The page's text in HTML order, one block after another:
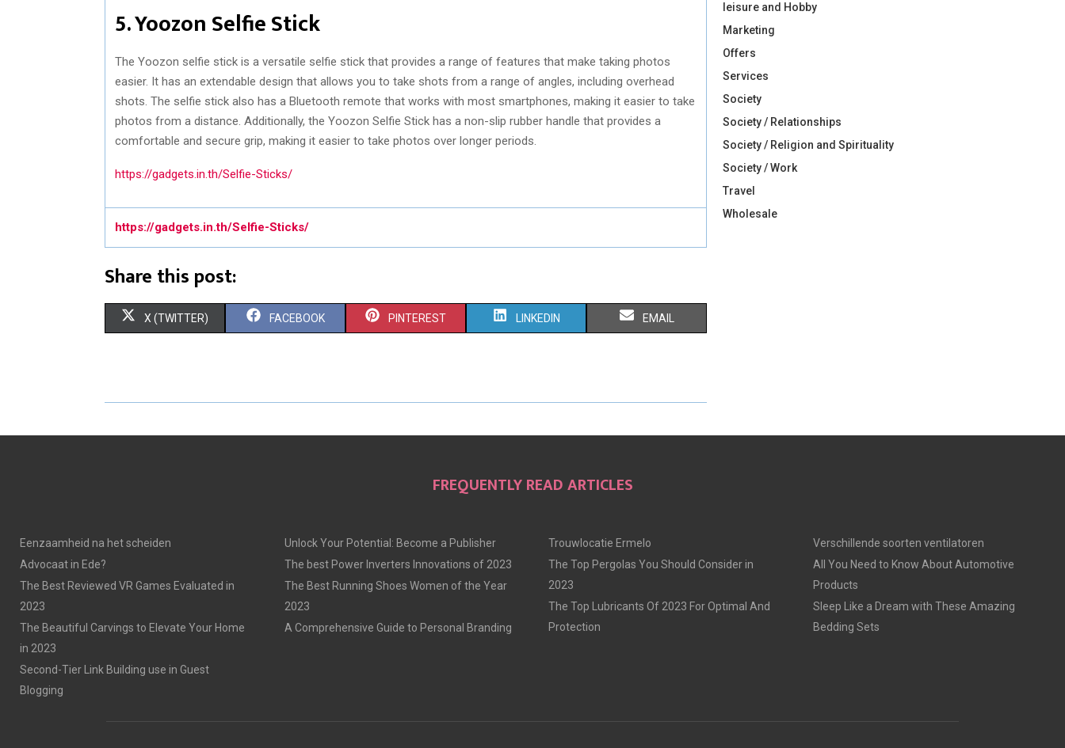
5. Yoozon Selfie Stick
The Yoozon selfie stick is a versatile selfie stick that provides a range of features that make taking photos
easier. It has an extendable design that allows you to take shots from a range of angles, including overhead
shots. The selfie stick also has a Bluetooth remote that works with most smartphones, making it easier to take
photos from a distance. Additionally, the Yoozon Selfie Stick has a non-slip rubber handle that provides a
comfortable and secure grip, making it easier to take photos over longer periods.
https://gadgets.in.th/Selfie-Sticks/
https://gadgets.in.th/Selfie-Sticks/
Share this post:
S
R
X (TWITTER) S
R
FACEBOOK S
R
PINTEREST S
R
N
LINKEDIN S
R
EMAIL
leisure and Hobby
Marketing
Offers
Services
Society
Society / Relationships
Society / Religion and Spirituality
Society / Work
Travel
Wholesale
FREQUENTLY READ ARTICLES
Eenzaamheid na het scheiden
Advocaat in Ede?
The Best Reviewed VR Games Evaluated in
2023
The Beautiful Carvings to Elevate Your Home
in 2023
Second-Tier Link Building use in Guest
Blogging
Unlock Your Potential: Become a Publisher
The best Power Inverters Innovations of 2023
The Best Running Shoes Women of the Year
2023
A Comprehensive Guide to Personal Branding
Trouwlocatie Ermelo
The Top Pergolas You Should Consider in
2023
The Top Lubricants Of 2023 For Optimal And
Protection
Verschillende soorten ventilatoren
All You Need to Know About Automotive
Products
Sleep Like a Dream with These Amazing
Bedding Sets